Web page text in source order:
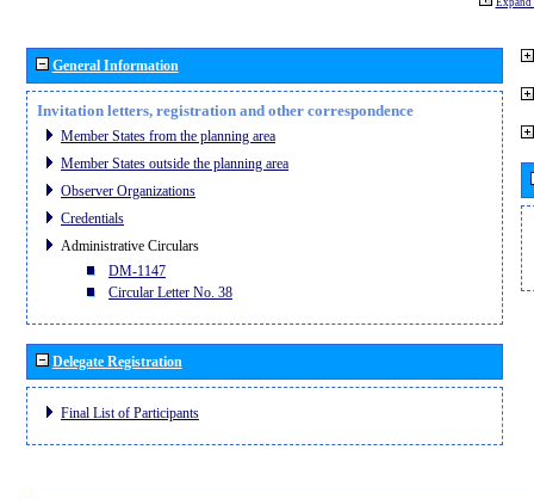
General Information
Invitation letters, registration and other correspondence
Member States from the planning area
Member States outside the planning area
Observer Organizations
Credentials
Administrative Circulars
DM-1147
Circular Letter No. 38
Delegate Registration
Final List of Participants